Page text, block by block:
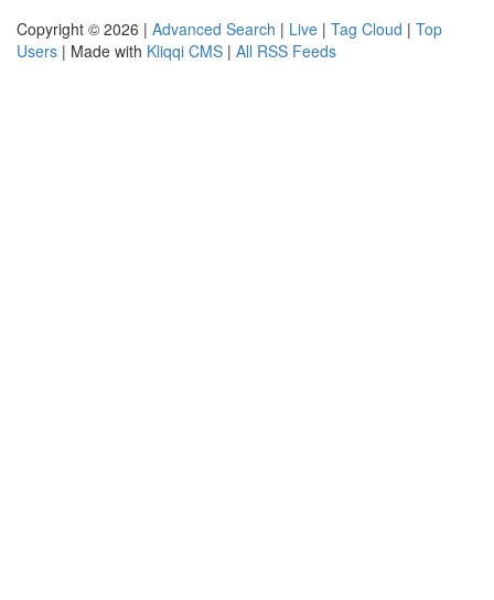
Copyright © 2026 | Advanced Search | Live | Tag Cloud | Top
Users | Made with Kliqqi CMS | All RSS Feeds